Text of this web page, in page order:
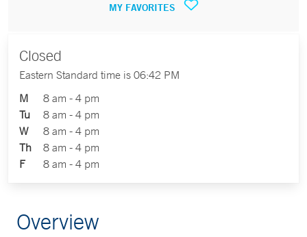
MY FAVORITES
Closed
Eastern Standard time is 06:42 PM
M
8 am - 4 pm
Tu
8 am - 4 pm
W
8 am - 4 pm
Th
8 am - 4 pm
F
8 am - 4 pm
Overview